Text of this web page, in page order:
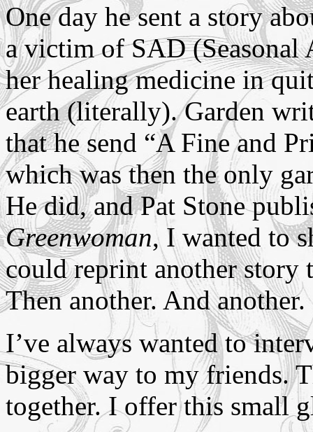
One day he sent a story
a victim of SAD
her healing medicine in
earth (literally). Garden
that he send “A Fine and
which was then the only
He did, and Pat Stone
Greenwoman, I wanted to
could reprint another story
Then another. And another.
I’ve always wanted to
bigger way to my friends.
together. I offer this small